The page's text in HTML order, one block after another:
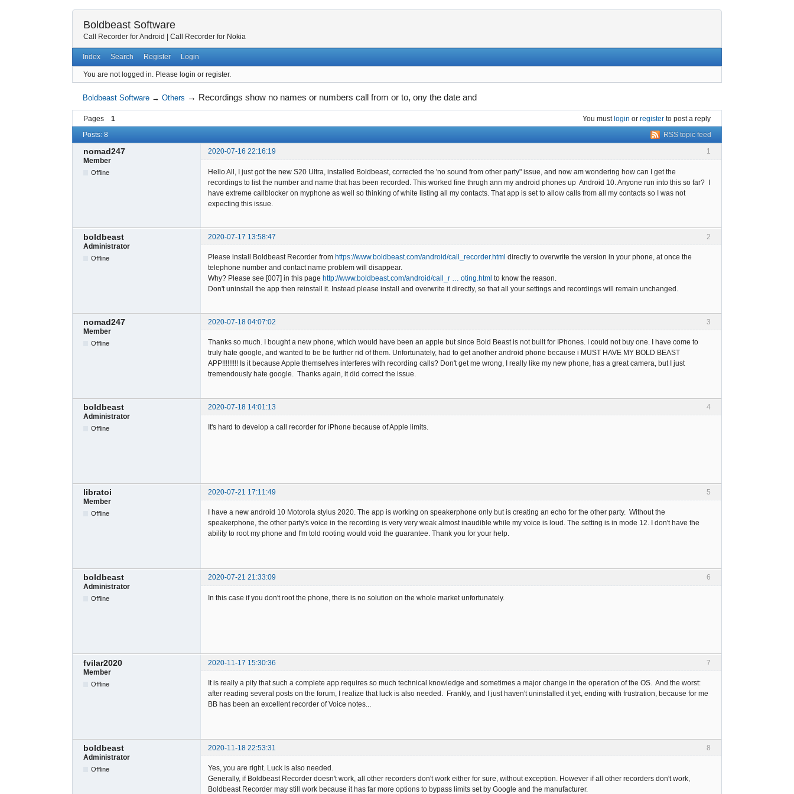
Boldbeast Software
Call Recorder for Android Call Recorder for Nokia
Index Search Register Login
You are not logged in. Please login or register.
Boldbeast Software →Others → Recordings show no names or numbers call from or to, ony the date and
Pages 1 You mustlogin or register to post a reply
RSS topic feed
Posts: 8
1
nomad247
2020-07-16 22:16:19
Member
Offline
Hello All, I just got the new S20 Ultra, installed Boldbeast, corrected the 'no sound from other party" issue, and now am wondering how can I get the
recordings to list the number and name that has been recorded. This worked fine thrugh ann my android phones up Android 10. Anyone run into this so far? I
have extreme callblocker on myphone as well so thinking of white listing all my contacts. That app is set to allow calls from all my contacts so I was not
expecting this issue.
2
boldbeast
2020-07-17 13:58:47
Administrator
Offline Please install Boldbeast Recorder from https://www.boldbeast.com/android/call_recorder.html directly to overwrite the version in your phone, at once the
telephone number and contact name problem will disappear.
Why? Please see [007] in this page http://www.boldbeast.com/android/call_r … oting.html to know the reason.
Don't uninstall the app then reinstall it. Instead please install and overwrite it directly, so that all your settings and recordings will remain unchanged.
3
nomad247
2020-07-18 04:07:02
Member
Offline
Thanks so much. I bought a new phone, which would have been an apple but since Bold Beast is not built for IPhones. I could not buy one. I have come to
truly hate google, and wanted to be be further rid of them. Unfortunately, had to get another android phone because i MUST HAVE MY BOLD BEAST
APP!!!!!!!!! Is it because Apple themselves interferes with recording calls? Don't get me wrong, I really like my new phone, has a great camera, but I just
tremendously hate google. Thanks again, it did correct the issue.
4
boldbeast
2020-07-18 14:01:13
Administrator
Offline It's hard to develop a call recorder for iPhone because of Apple limits.
5
libratoi
2020-07-21 17:11:49
Member
Offline
I have a new android 10 Motorola stylus 2020. The app is working on speakerphone only but is creating an echo for the other party. Without the
speakerphone, the other party's voice in the recording is very very weak almost inaudible while my voice is loud. The setting is in mode 12. I don't have the
ability to root my phone and I'm told rooting would void the guarantee. Thank you for your help.
6
boldbeast
2020-07-21 21:33:09
Administrator
Offline In this case if you don't root the phone, there is no solution on the whole market unfortunately.
7
fvilar2020
2020-11-17 15:30:36
Member
Offline
It is really a pity that such a complete app requires so much technical knowledge and sometimes a major change in the operation of the OS. And the worst:
after reading several posts on the forum, I realize that luck is also needed. Frankly, and I just haven't uninstalled it yet, ending with frustration, because for me
BB has been an excellent recorder of Voice notes...
8
boldbeast
2020-11-18 22:53:31
Administrator
Offline
Yes, you are right. Luck is also needed.
Generally, if Boldbeast Recorder doesn't work, all other recorders don't work either for sure, without exception. However if all other recorders don't work,
Boldbeast Recorder may still work because it has far more options to bypass limits set by Google and the manufacturer.